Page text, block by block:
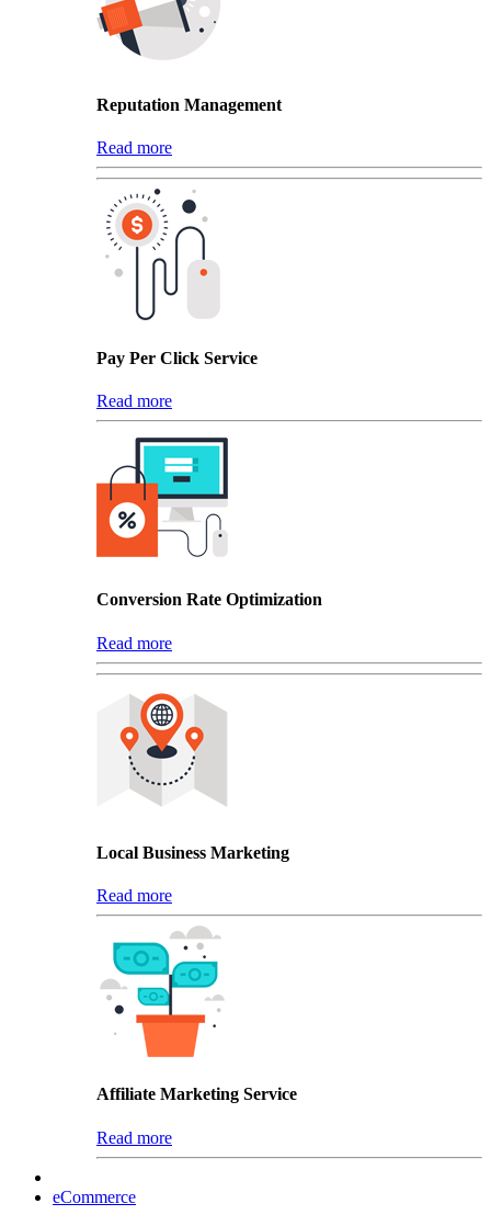
Reputation Management
Read more
Pay Per Click Service
Read more
Conversion Rate Optimization
Read more
Local Business Marketing
Read more
Affiliate Marketing Service
Read more
eCommerce